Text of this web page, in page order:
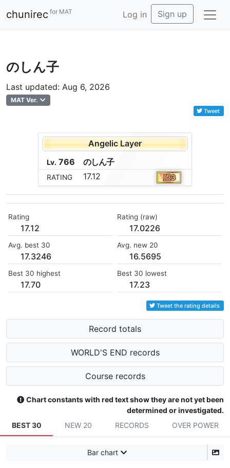
chunirec for MAT Log in Sign up
のしん子
Last updated: Aug 6, 2026
MAT Ver.
Tweet
Angelic Layer
Lv. 766 のしん子
RATING 17.12
Rating
17.12
Rating (raw)
17.0226
Avg. best 30
17.3246
Avg. new 20
16.5695
Best 30 highest
17.70
Best 30 lowest
17.23
Tweet the rating details
Record totals
WORLD'S END records
Course records
Chart constants with red text show they are not yet been
determined or investigated.
BEST 30
NEW 20 RECORDS OVER POWER
Bar chart